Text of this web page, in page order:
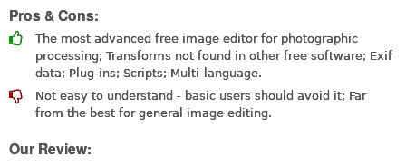
Pros & Cons:
The most advanced free image editor for photographic
processing; Transforms not found in other free software; Exif
data; Plug-ins; Scripts; Multi-language.
Not easy to understand - basic users should avoid it; Far
from the best for general image editing.
Our Review: